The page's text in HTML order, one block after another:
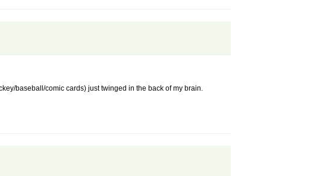
baseball/comic cards) just twinged in the back of my brain.